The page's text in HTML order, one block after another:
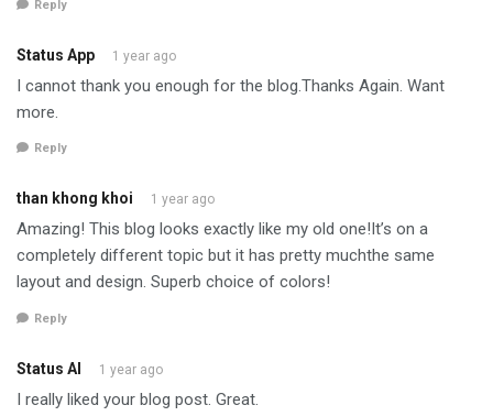
Reply
Status App 1 year ago
I cannot thank you enough for the blog.Thanks Again. Want
more.
Reply
than khong khoi 1 year ago
Amazing! This blog looks exactly like my old one!It’s on a
completely different topic but it has pretty muchthe same
layout and design. Superb choice of colors!
Reply
Status AI 1 year ago
I really liked your blog post. Great.